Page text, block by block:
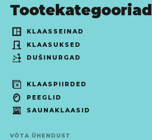
Tootekategooriad
KLAASSEINAD
KLAASUKSED
DUŠINURGAD
KLAASPIIRDED
PEEGLID
SAUNAKLAASID
VÕTA ÜHENDUST